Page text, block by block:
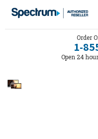
Order
1-
Open 24